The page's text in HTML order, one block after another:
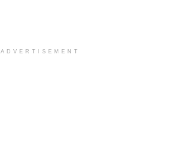
ADVERTISEMENT